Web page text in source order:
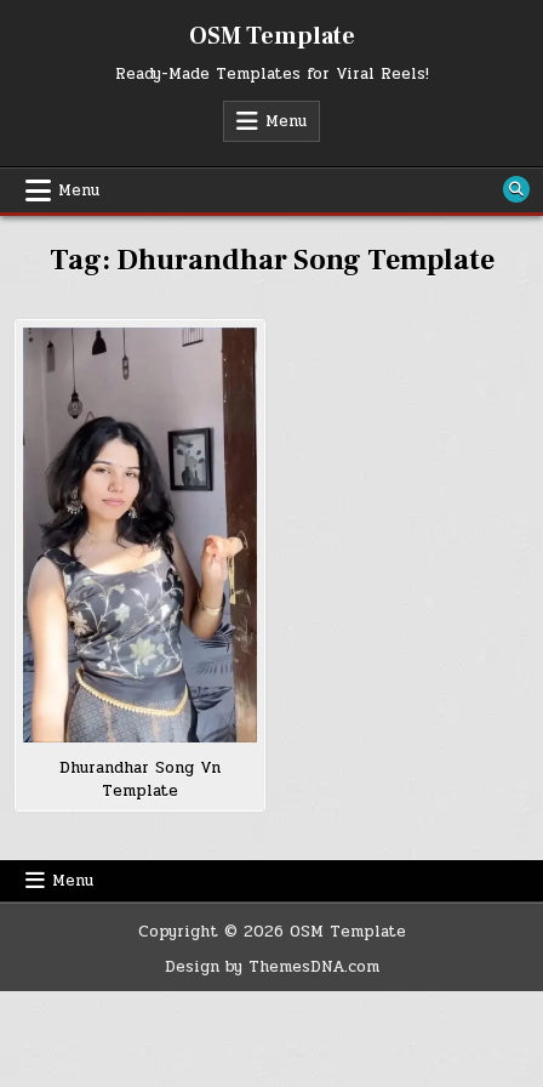
OSM Template
Ready-Made Templates for Viral Reels!
Menu
Menu
Tag: Dhurandhar Song Template
Dhurandhar Song Vn
Template
Menu
Copyright © 2026 OSM Template
Design by ThemesDNA.com